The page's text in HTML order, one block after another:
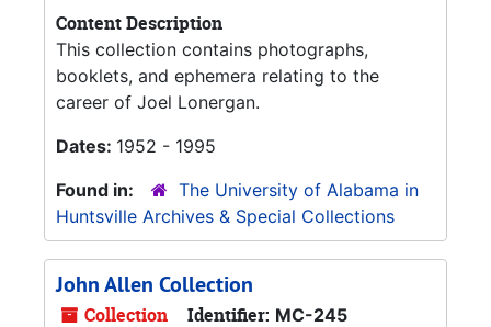
Content Description
This collection contains photographs,
booklets, and ephemera relating to the
career of Joel Lonergan.
Dates: 1952 - 1995
Found in:
The University of Alabama in
Huntsville Archives & Special Collections
John Allen Collection
Collection Identifier: MC-245